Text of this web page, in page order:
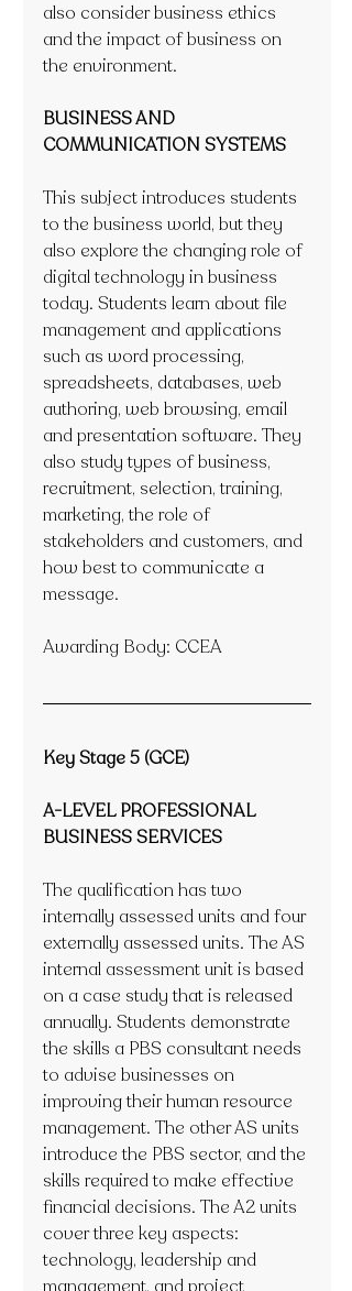
also consider business ethics
and the impact of business on
the environment.
BUSINESS AND
COMMUNICATION SYSTEMS
This subject introduces students
to the business world, but they
also explore the changing role of
digital technology in business
today. Students learn about file
management and applications
such as word processing,
spreadsheets, databases, web
authoring, web browsing, email
and presentation software. They
also study types of business,
recruitment, selection, training,
marketing, the role of
stakeholders and customers, and
how best to communicate a
message.
Awarding Body: CCEA
Key Stage 5 (GCE)
A-LEVEL PROFESSIONAL
BUSINESS SERVICES
The qualification has two
internally assessed units and four
externally assessed units. The AS
internal assessment unit is based
on a case study that is released
annually. Students demonstrate
the skills a PBS consultant needs
to advise businesses on
improving their human resource
management. The other AS units
introduce the PBS sector, and the
skills required to make effective
financial decisions. The A2 units
cover three key aspects:
technology, leadership and